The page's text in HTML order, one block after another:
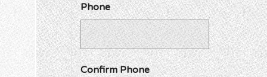
Phone
Confirm Phone